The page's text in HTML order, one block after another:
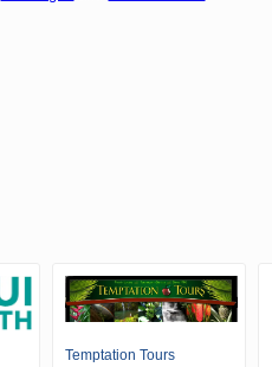
Temptation Tours